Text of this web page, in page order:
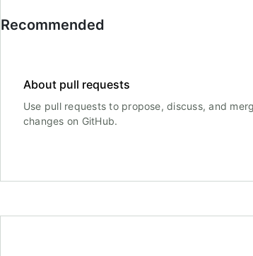
Recommended
About pull requests
Use pull requests to propose, discuss, and
changes on GitHub.